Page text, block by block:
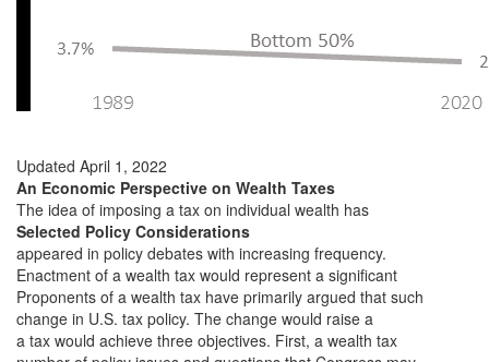
Updated April 1, 2022
An Economic Perspective on Wealth Taxes
The idea of imposing a tax on individual wealth has
Selected Policy Considerations
appeared in policy debates with increasing frequency.
Enactment of a wealth tax would represent a significant
Proponents of a wealth tax have primarily argued that such
change in U.S. tax policy. The change would raise a
a tax would achieve three objectives. First, a wealth tax